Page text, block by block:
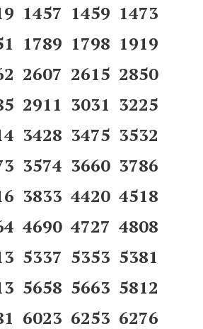
1457 1459 1473
1789 1798 1919
2607 2615 2850
2911 3031 3225
3428 3475 3532
3574 3660 3786
3833 4420 4518
4690 4727 4808
5337 5353 5381
5658 5663 5812
6023 6253 6276